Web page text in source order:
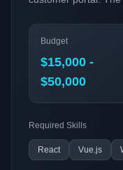
streamline service
satisfaction. We aim
(PWA) that
real-time
apart in the
Budget
$15,000 -
$50,000
Required Skills
React Vue.js